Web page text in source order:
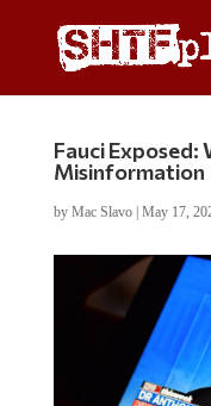
Fauci Exposed:
Misinformation
by Mac Slavo| May 17,